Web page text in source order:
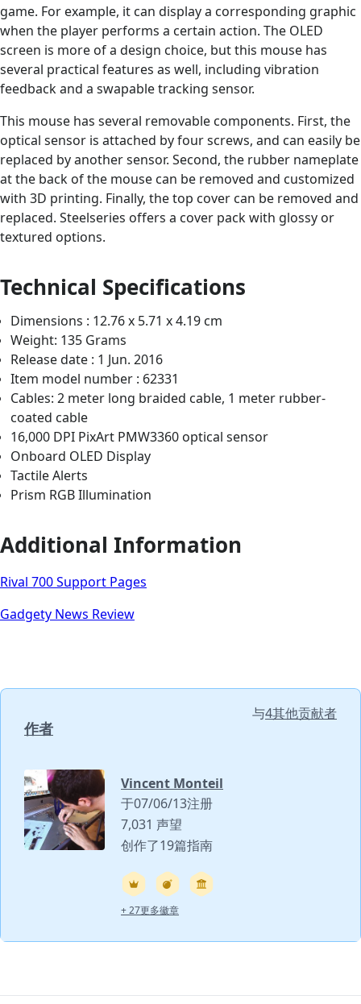
game. For example, it can display a corresponding graphic
when the player performs a certain action. The OLED
screen is more of a design choice, but this mouse has
several practical features as well, including vibration
feedback and a swapable tracking sensor.
This mouse has several removable components. First, the
optical sensor is attached by four screws, and can easily be
replaced by another sensor. Second, the rubber nameplate
at the back of the mouse can be removed and customized
with 3D printing. Finally, the top cover can be removed and
replaced. Steelseries offers a cover pack with glossy or
textured options.
Technical Specifications
Dimensions : 12.76 x 5.71 x 4.19 cm
Weight: 135 Grams
Release date : 1 Jun. 2016
Item model number : 62331
Cables: 2 meter long braided cable, 1 meter rubber-
coated cable
16,000 DPI PixArt PMW3360 optical sensor
Onboard OLED Display
Tactile Alerts
Prism RGB Illumination
Additional Information
Rival 700 Support Pages
Gadgety News Review
作者
与4其他贡献者
Vincent Monteil
于07/06/13注册
7,031 声望
创作了19篇指南
+ 27更多徽章